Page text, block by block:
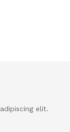
elit.